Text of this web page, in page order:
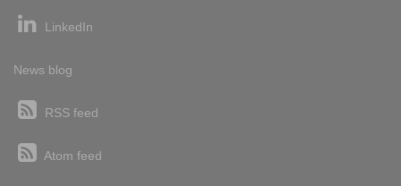
LinkedIn
News blog
RSS feed
Atom feed